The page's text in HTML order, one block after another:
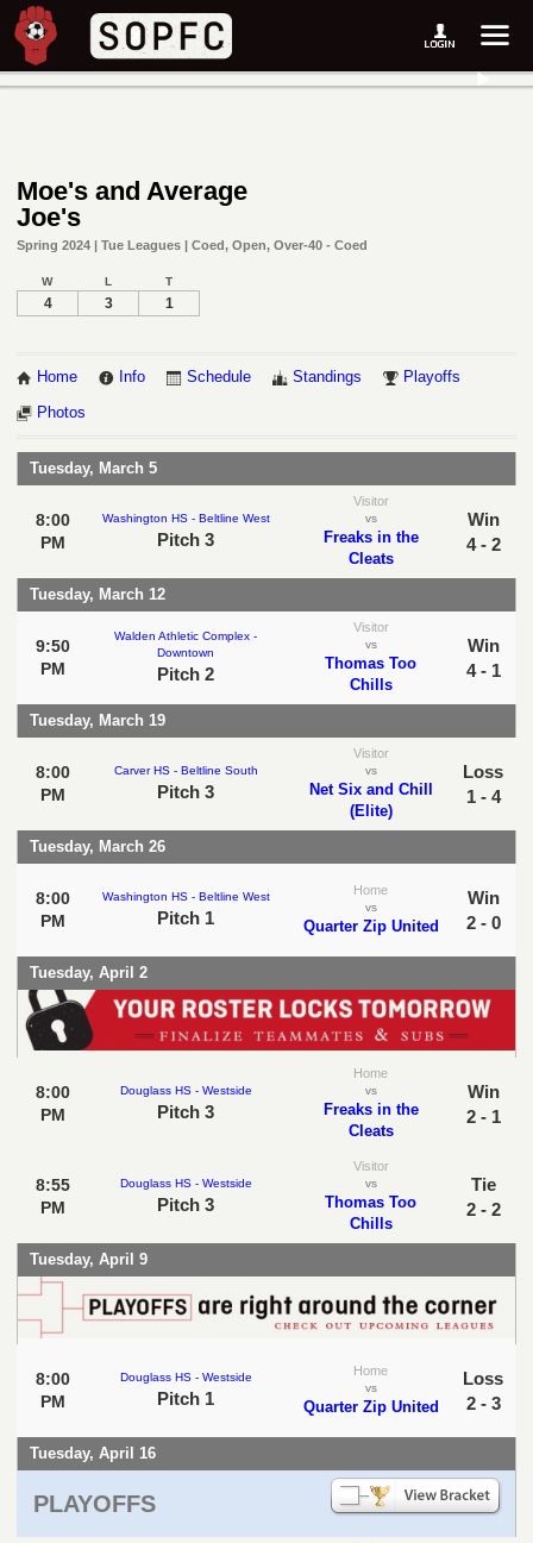
Moe's and Average
Joe's
Spring 2024 | Tue Leagues | Coed, Open, Over-40 - Coed
W L T
4 3 1
Home Info Schedule Standings Playoffs
Photos
Tuesday, March 5
8:00
PM
Washington HS - Beltline West
Pitch 3
Visitor
vs
Freaks in the
Cleats
Win
4 - 2
Tuesday, March 12
9:50
PM
Walden Athletic Complex -
Downtown
Pitch 2
Visitor
vs
Thomas Too
Chills
Win
4 - 1
Tuesday, March 19
8:00
PM
Carver HS - Beltline South
Pitch 3
Visitor
vs
Net Six and Chill
(Elite)
Loss
1 - 4
Tuesday, March 26
8:00
PM
Washington HS - Beltline West
Pitch 1
Home
vs
Quarter Zip United
Win
2 - 0
Tuesday, April 2
8:00
PM
Douglass HS - Westside
Pitch 3
Home
vs
Freaks in the
Cleats
Win
2 - 1
8:55
PM
Douglass HS - Westside
Pitch 3
Visitor
vs
Thomas Too
Chills
Tie
2 - 2
Tuesday, April 9
8:00
PM
Douglass HS - Westside
Pitch 1
Home
vs
Quarter Zip United
Loss
2 - 3
Tuesday, April 16
PLAYOFFS